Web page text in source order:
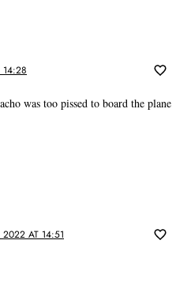
was too pissed to board the plane
AT 14:51